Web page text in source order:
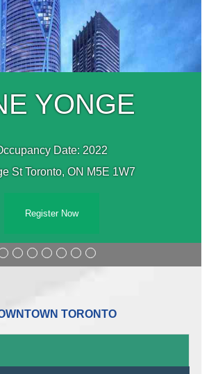
YONGE
Date: 2022
St Toronto, ON M5E 1W7
Register Now
TORONTO